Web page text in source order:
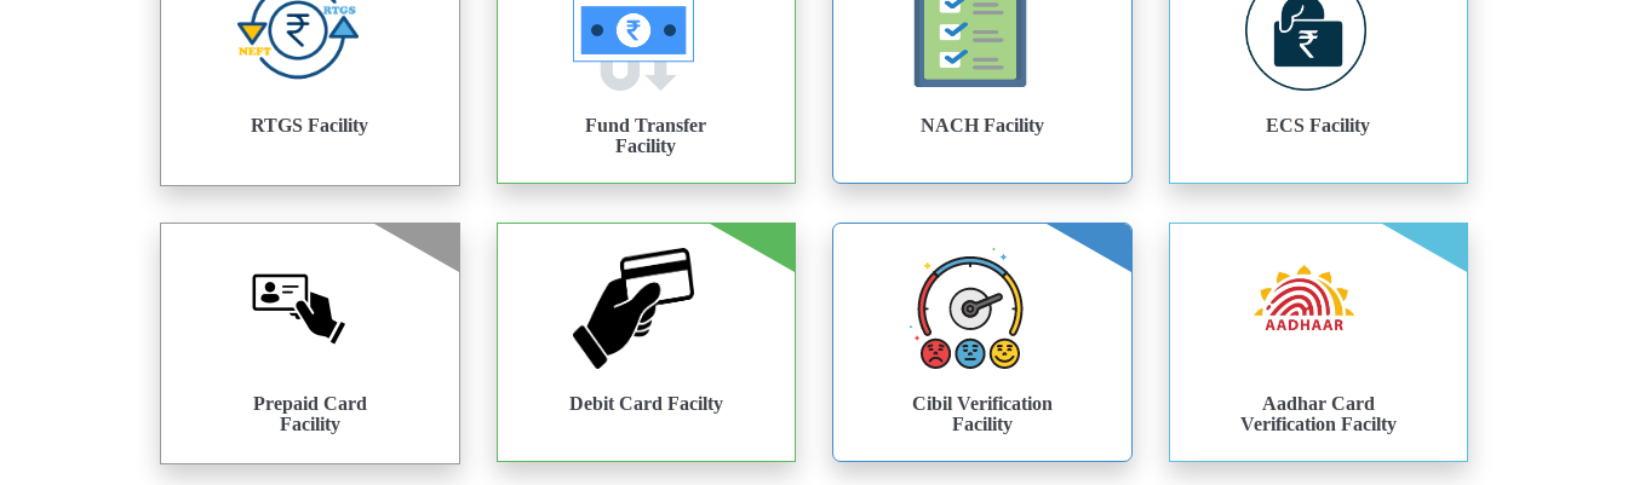
RTGS Facility
Fund Transfer
Facility
NACH Facility ECS Facility
Prepaid Card
Facility
Debit Card Facilty
Cibil Verification
Facility
Aadhar Card
Verification Facilty